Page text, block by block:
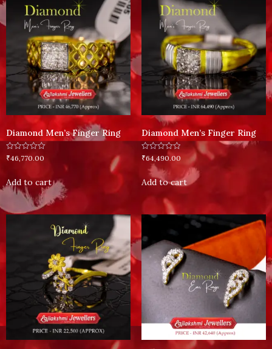
Diamond Men’s Finger Ring
Rated
of
5
₹46,770.00
Add to cart
Diamond Men’s Finger Ring
Rated
out
of
5
₹64,490.00
Add to cart